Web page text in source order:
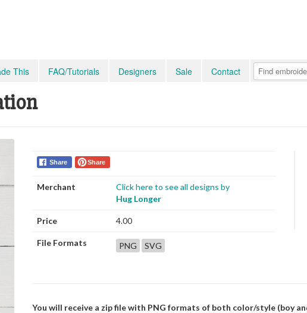
This FAQ/Tutorials Designers Sale Contact
Share Share
Merchant
Click here to see all designs by
Hug Longer
Price 4.00
File Formats PNG SVG
You will receive a zip file with PNG formats of both color/style (boy